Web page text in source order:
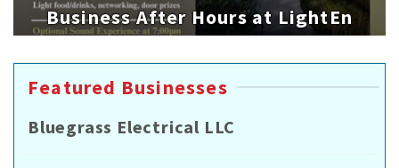
Business After Hours at LightEn
Featured Businesses
Bluegrass Electrical LLC